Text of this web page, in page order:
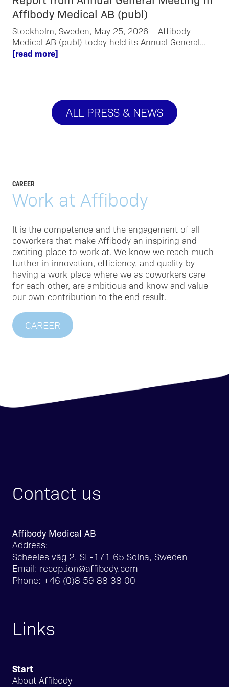
Affibody Medical AB (publ)
Stockholm, Sweden, May 25, 2026 – Affibody
Medical AB (publ) today held its Annual General...
[read more]
ALL PRESS & NEWS
CAREER
Work at Affibody
It is the competence and the engagement of all
coworkers that make Affibody an inspiring and
exciting place to work at. We know we reach much
further in innovation, efficiency, and quality by
having a work place where we as coworkers care
for each other, are ambitious and know and value
our own contribution to the end result.
CAREER
Contact us
Affibody Medical AB
Address:
Scheeles väg 2, SE-171 65 Solna, Sweden
Email: reception@affibody.com
Phone: +46 (0)8 59 88 38 00
Links
Start
About Affibody